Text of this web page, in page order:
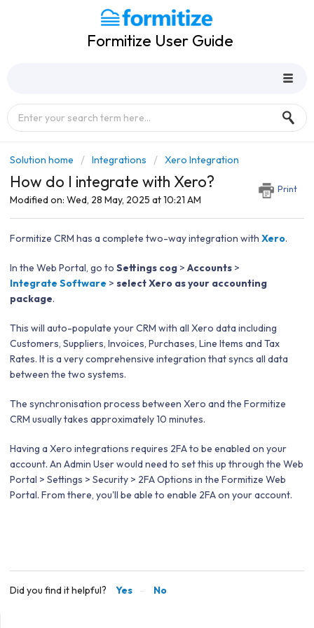
Formitize User Guide
Solution home Integrations Xero Integration
How do I integrate with Xero? Print
Modified on: Wed, 28 May, 2025 at 10:21 AM
Formitize CRM has a complete two-way integration with Xero.
In the Web Portal, go to Settings cog > Accounts >
Integrate Software > select Xero as your accounting
package.
This will auto-populate your CRM with all Xero data including
Customers, Suppliers, Invoices, Purchases, Line Items and Tax
Rates. It is a very comprehensive integration that syncs all data
between the two systems.
The synchronisation process between Xero and the Formitize
CRM usually takes approximately 10 minutes.
Having a Xero integrations requires 2FA to be enabled on your
account. An Admin User would need to set this up through the Web
Portal > Settings > Security > 2FA Options in the Formitize Web
Portal. From there, you'll be able to enable 2FA on your account.
Did you find it helpful? Yes No